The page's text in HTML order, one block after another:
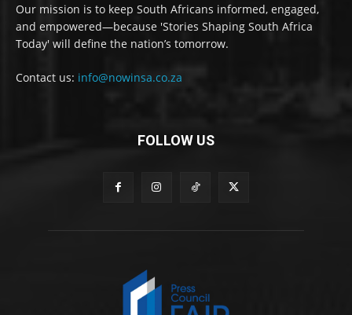
Our mission is to keep South Africans informed, engaged,
and empowered—because 'Stories Shaping South Africa
Today' will define the nation’s tomorrow.
Contact us: info@nowinsa.co.za
FOLLOW US